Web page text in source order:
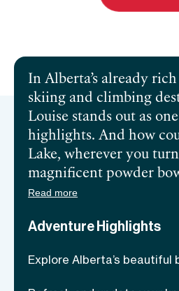
In Alberta’s already
skiing and climbing
Louise stands out as
highlights. And how
Lake, wherever you turn
magnificent powder
ridge, or a peak itching
events in the 1998
to venture deeper into
wilderness, you should
Read more
Adventure Highlights
Explore Alberta’s beautiful